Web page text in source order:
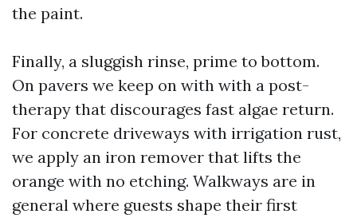
the paint.
Finally, a sluggish rinse, prime to bottom.
On pavers we keep on with with a post-
therapy that discourages fast algae return.
For concrete driveways with irrigation rust,
we apply an iron remover that lifts the
orange with no etching. Walkways are in
general where guests shape their first